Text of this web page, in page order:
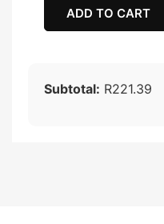
ADD TO CART
Subtotal: R221.39